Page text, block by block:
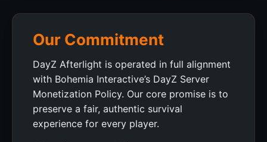
Our Commitment
DayZ Afterlight is operated in full alignment
with Bohemia Interactive’s DayZ Server
Monetization Policy. Our core promise is to
preserve a fair, authentic survival
experience for every player.